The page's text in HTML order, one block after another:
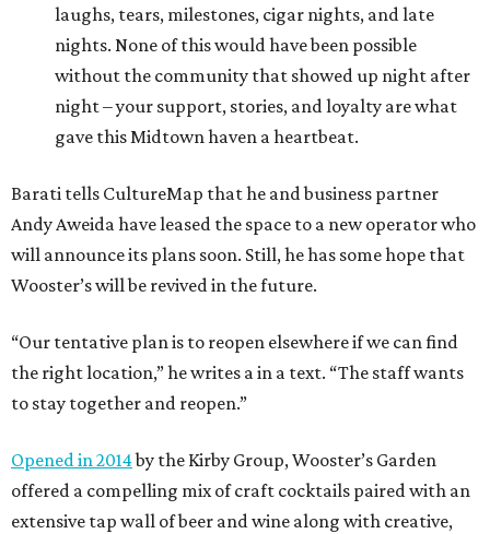
laughs, tears, milestones, cigar nights, and late
nights. None of this would have been possible
without the community that showed up night after
night – your support, stories, and loyalty are what
gave this Midtown haven a heartbeat.
Barati tells CultureMap that he and business partner
Andy Aweida have leased the space to a new operator who
will announce its plans soon. Still, he has some hope that
Wooster’s will be revived in the future.
“Our tentative plan is to reopen elsewhere if we can find
the right location,” he writes a in a text. “The staff wants
to stay together and reopen.”
Opened in 2014by the Kirby Group, Wooster’s Garden
offered a compelling mix of craft cocktails paired with an
extensive tap wall of beer and wine along with creative,